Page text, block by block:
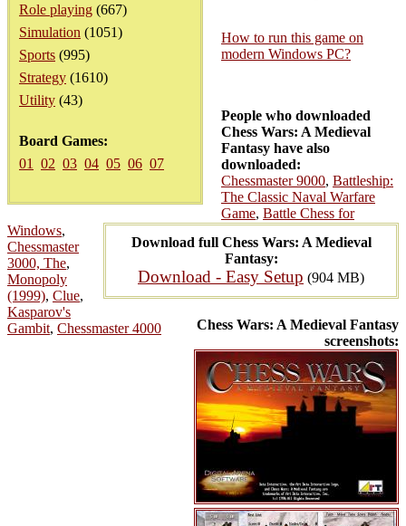
Role playing (667)
Simulation (1051)
Sports (995)
Strategy (1610)
Utility (43)
Board Games:
01
02 03 04 05 06 07
Download full Chess Wars: A Medieval
Fantasy:
Download - Easy Setup (904 MB)
Chess Wars: A Medieval Fantasy
screenshots:
How to run this game on
modern Windows PC?
People who downloaded
Chess Wars: A Medieval
Fantasy have also
downloaded:
Chessmaster 9000, Battleship:
The Classic Naval Warfare
Game, Battle Chess for
Windows,
Chessmaster
3000, The,
Monopoly
(1999), Clue,
Kasparov's
Gambit, Chessmaster 4000